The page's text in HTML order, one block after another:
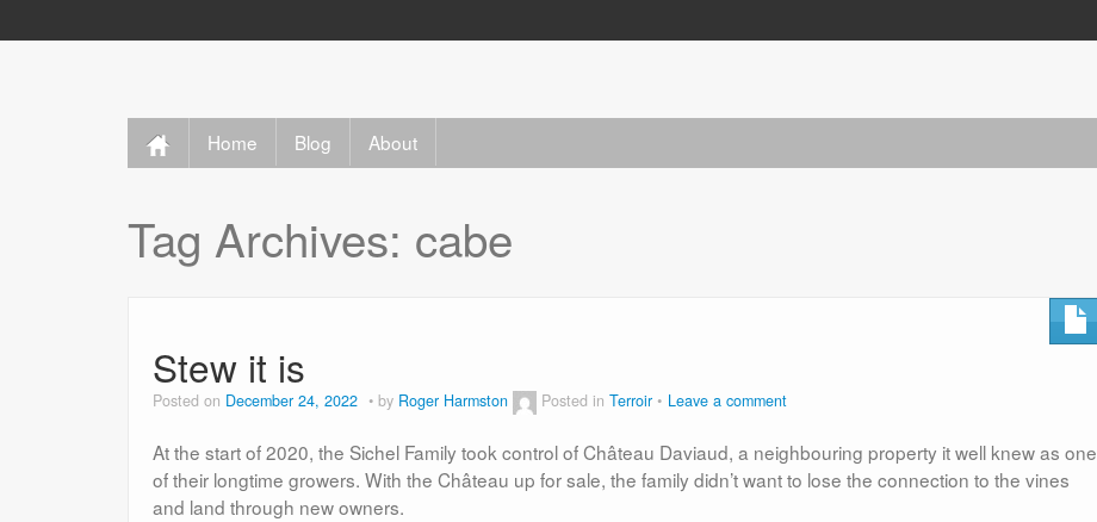
Home Blog About
Tag Archives: cabe
Stew it is
Posted on December 24, 2022 by Roger Harmston Posted in Terroir Leave a comment
At the start of 2020, the Sichel Family took control of Château Daviaud, a neighbouring property it well knew as one
of their longtime growers. With the Château up for sale, the family didn’t want to lose the connection to the vines
and land through new owners.